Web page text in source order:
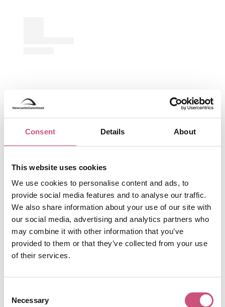
Consent Details About
This website uses cookies
We use cookies to personalise content and ads, to
provide social media features and to analyse our traffic.
We also share information about your use of our site with
our social media, advertising and analytics partners who
may combine it with other information that you’ve
provided to them or that they’ve collected from your use
of their services.
Selection
Necessary
A post shared by Newcastle Castle (@newcastlecastle)